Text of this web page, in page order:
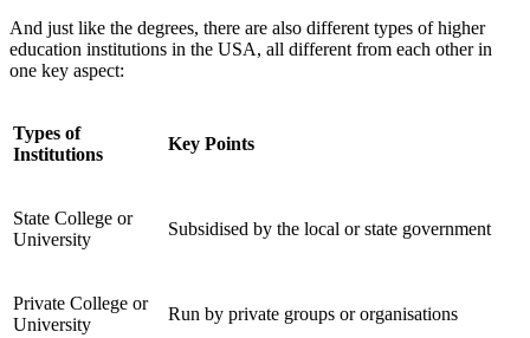
And just like the degrees, there are also different types of higher
education institutions in the USA, all different from each other in
one key aspect:
Types of
Institutions
Key Points
State College or
University
Subsidised by the local or state government
Private College or
University
Run by private groups or organisations